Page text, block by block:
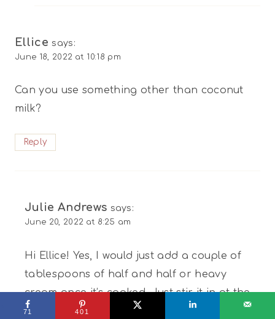
Ellice says:
June 18, 2022 at 10:18 pm
Can you use something other than coconut
milk?
Reply
Julie Andrews says:
June 20, 2022 at 8:25 am
Hi Ellice! Yes, I would just add a couple of
tablespoons of half and half or heavy
cream once it’s cooked. Just stir it in at the
end. You’ll still get the creaminess with this
71 401